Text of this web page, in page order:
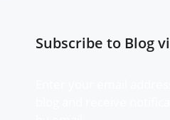
Subscribe to Blog